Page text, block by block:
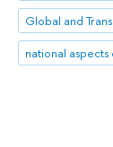
Global and
national